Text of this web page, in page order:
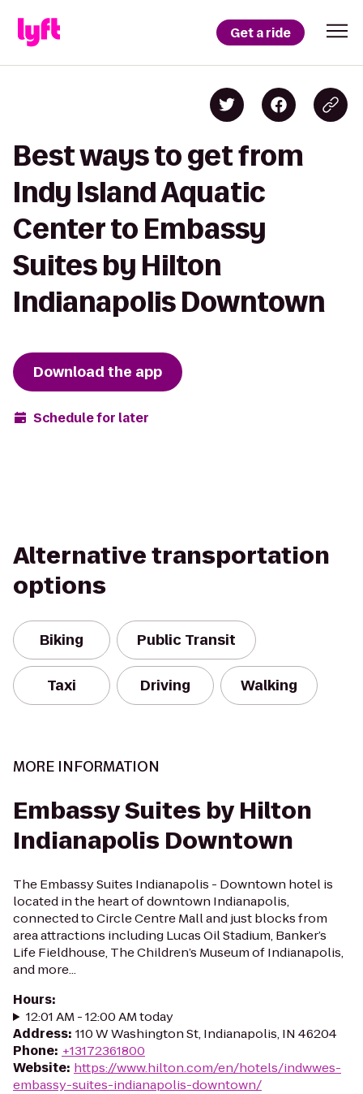
Get a ride
Best ways to get from
Indy Island Aquatic
Center to Embassy
Suites by Hilton
Indianapolis Downtown
Download the app
Schedule for later
Alternative transportation
options
Biking Public Transit
Taxi Driving Walking
MORE INFORMATION
Embassy Suites by Hilton
Indianapolis Downtown
The Embassy Suites Indianapolis - Downtown hotel is
located in the heart of downtown Indianapolis,
connected to Circle Centre Mall and just blocks from
area attractions including Lucas Oil Stadium, Banker’s
Life Fieldhouse, The Children’s Museum of Indianapolis,
and more...
Hours:
12:01 AM - 12:00 AM today
Address: 110 W Washington St, Indianapolis, IN 46204
Phone: +13172361800
Website: https://www.hilton.com/en/hotels/indwwes-
embassy-suites-indianapolis-downtown/